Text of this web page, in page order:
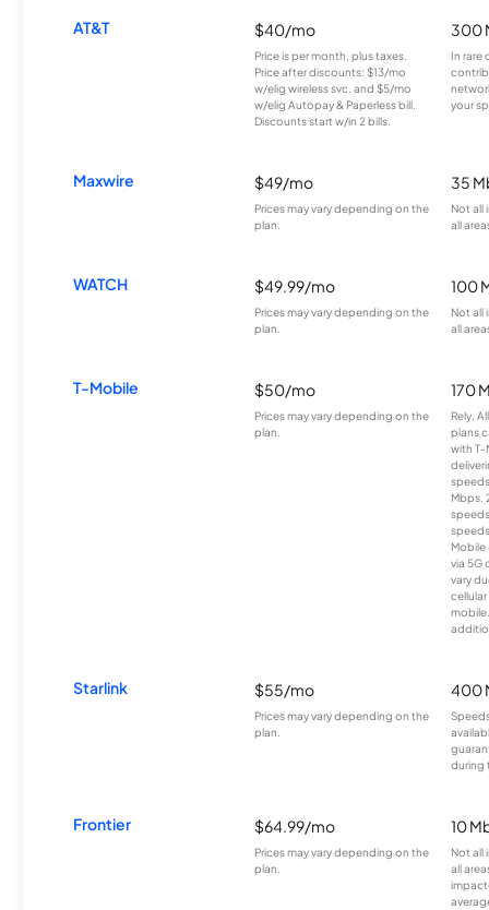
AT&T $40/mo
Price is per month, plus taxes.
Price after discounts: $13/mo
w/elig wireless svc. and $5/mo
w/elig Autopay & Paperless bill.
Discounts start w/in 2 bills.
300
In rare
your
Maxwire $49/mo
Prices may vary depending on the
plan.
35
Not all
all
WATCH $49.99/mo
Prices may vary depending on the
plan.
100
Not all
all
T-Mobile $50/mo
Prices may vary depending on the
plan.
170
Rely,
plans
with T-
Mbps.
Mobile
via 5G
vary
Starlink $55/mo
Prices may vary depending on the
plan.
400
during
Frontier $64.99/mo
Prices may vary depending on the
plan.
10
Not all
all